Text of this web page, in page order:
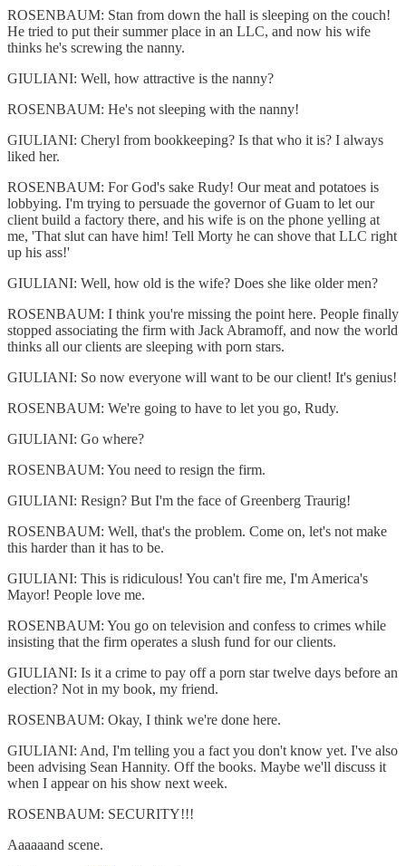
ROSENBAUM: Stan from down the hall is sleeping on the couch!
He tried to put their summer place in an LLC, and now his wife
thinks he's screwing the nanny.
GIULIANI: Well, how attractive is the nanny?
ROSENBAUM: He's not sleeping with the nanny!
GIULIANI: Cheryl from bookkeeping? Is that who it is? I always
liked her.
ROSENBAUM: For God's sake Rudy! Our meat and potatoes is
lobbying. I'm trying to persuade the governor of Guam to let our
client build a factory there, and his wife is on the phone yelling at
me, 'That slut can have him! Tell Morty he can shove that LLC right
up his ass!'
GIULIANI: Well, how old is the wife? Does she like older men?
ROSENBAUM: I think you're missing the point here. People finally
stopped associating the firm with Jack Abramoff, and now the world
thinks all our clients are sleeping with porn stars.
GIULIANI: So now everyone will want to be our client! It's genius!
ROSENBAUM: We're going to have to let you go, Rudy.
GIULIANI: Go where?
ROSENBAUM: You need to resign the firm.
GIULIANI: Resign? But I'm the face of Greenberg Traurig!
ROSENBAUM: Well, that's the problem. Come on, let's not make
this harder than it has to be.
GIULIANI: This is ridiculous! You can't fire me, I'm America's
Mayor! People love me.
ROSENBAUM: You go on television and confess to crimes while
insisting that the firm operates a slush fund for our clients.
GIULIANI: Is it a crime to pay off a porn star twelve days before an
election? Not in my book, my friend.
ROSENBAUM: Okay, I think we're done here.
GIULIANI: And, I'm telling you a fact you don't know yet. I've also
been advising Sean Hannity. Off the books. Maybe we'll discuss it
when I appear on his show next week.
ROSENBAUM: SECURITY!!!
Aaaaaand scene.